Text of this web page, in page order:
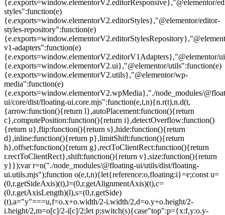
{e.exports=window.elementorV2.editorResponsive},"@elementor/
styles":function(e)
{e.exports=window.elementorV2.editorStyles},"@elementor/editor-
styles-repository":function(e)
v1-adapters":function(e)
{e.exports=window.elementorV2.editorV1Adapters},"@elementor/
{e.exports=window.elementorV2.ui},"@elementor/utils":function(e)
{e.exports=window.elementorV2.utils},"@elementor/wp-
media":function(e)
{e.exports=window.elementorV2.wpMedia},"./node_modules/
ui/core/dist/floating-ui.core.mjs":function(e,t,n){n.r(t),n.d(t,
{arrow:function(){return l},autoPlacement:function(){return
c},computePosition:function(){return i},detectOverflow:function()
{return u},flip:function(){return s},hide:function(){return
d},inline:function(){return p},limitShift:function(){return
h},offset:function(){return g},rectToClientRect:function(){return
r.rectToClientRect},shift:function(){return v},size:function(){return
y}});var r=n("./node_modules/@floating-ui/utils/dist/floating-
ui.utils.mjs");function o(e,t,n){let{reference:o,floating:i}=e;const u=
(0,r.getSideAxis)(t),l=(0,r.getAlignmentAxis)(t),c=
(0,r.getAxisLength)(l),s=(0,r.getSide)
(t),a="y"===u,f=o.x+o.width/2-i.width/2,d=o.y+o.height/2-
i.height/2,m=o[c]/2-i[c]/2;let p;switch(s){case"top":p={x:f,y:o.y-